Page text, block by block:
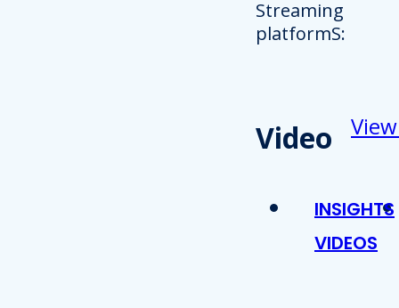
Streaming
platformS:
Video
INSIGHTS
VIDEOS